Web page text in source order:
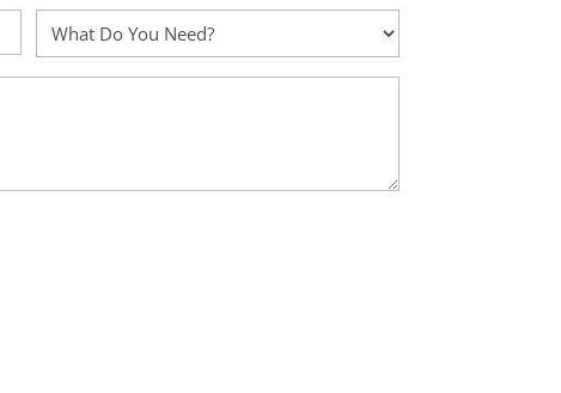
What
Do
You